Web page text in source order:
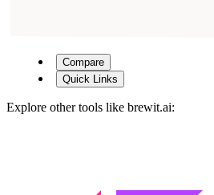
Compare
Quick Links
Explore other tools like brewit.ai: